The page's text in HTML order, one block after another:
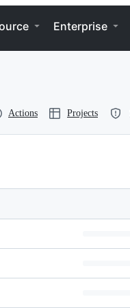
Enterprise
Actions Projects